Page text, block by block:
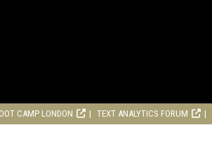
CAMP LONDON TEXT ANALYTICS FORUM